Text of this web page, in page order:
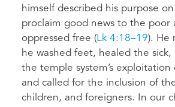
himself described his purpose
proclaim good news to the poor
oppressed free (Lk 4:18–19). He
he washed feet, healed the sick,
the temple system’s exploitation
and called for the inclusion of
children, and foreigners. In our